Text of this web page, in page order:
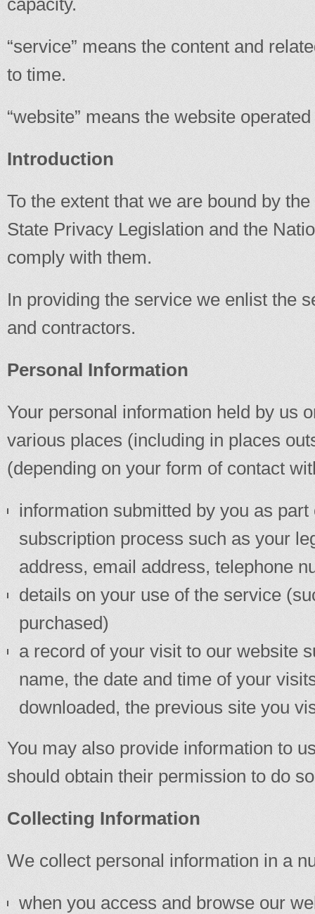
capacity.
“service” means the content and
to time.
“website” means the website
Introduction
To the extent that we are bound by
State Privacy Legislation and the
comply with them.
In providing the service we enlist the
and contractors.
Personal Information
Your personal information held by us
various places (including in places
(depending on your form of contact
information submitted by you as
subscription process such as your
address, email address, telephone
details on your use of the service
purchased)
a record of your visit to our website
name, the date and time of your
downloaded, the previous site you
You may also provide information to
should obtain their permission to do
Collecting Information
We collect personal information in a
when you access and browse our